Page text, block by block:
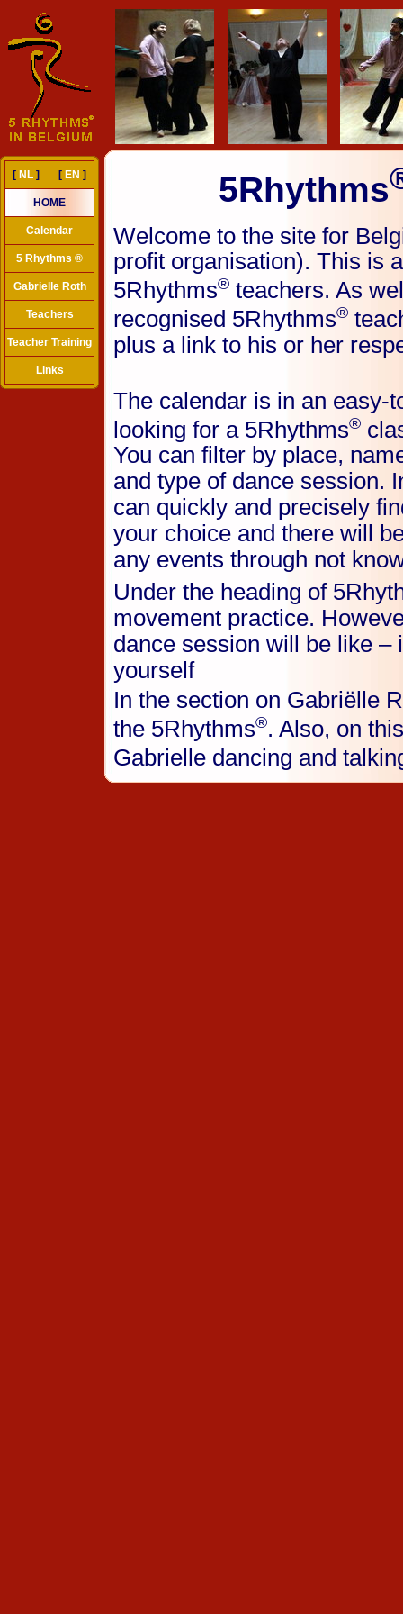
[ NL ] [ EN ]
HOME
Calendar
5 Rhythms ®
Gabrielle Roth
Teachers
Teacher Training
Links
5Rhythms
Welcome to the site for
profit organisation). This is
5Rhythms® teachers. As
recognised 5Rhythms®
plus a link to his or her
The calendar is in an easy-
looking for a 5Rhythms®
You can filter by place,
and type of dance session.
can quickly and precisely
your choice and there will
any events through not
Under the heading of
movement practice.
dance session will be like –
yourself
In the section on Gabriëlle
the 5Rhythms®. Also, on
Gabrielle dancing and